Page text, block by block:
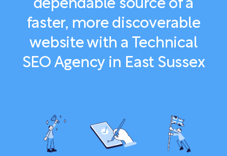
dependable source of a
faster, more discoverable
website with a Technical
SEO Agency in East Sussex